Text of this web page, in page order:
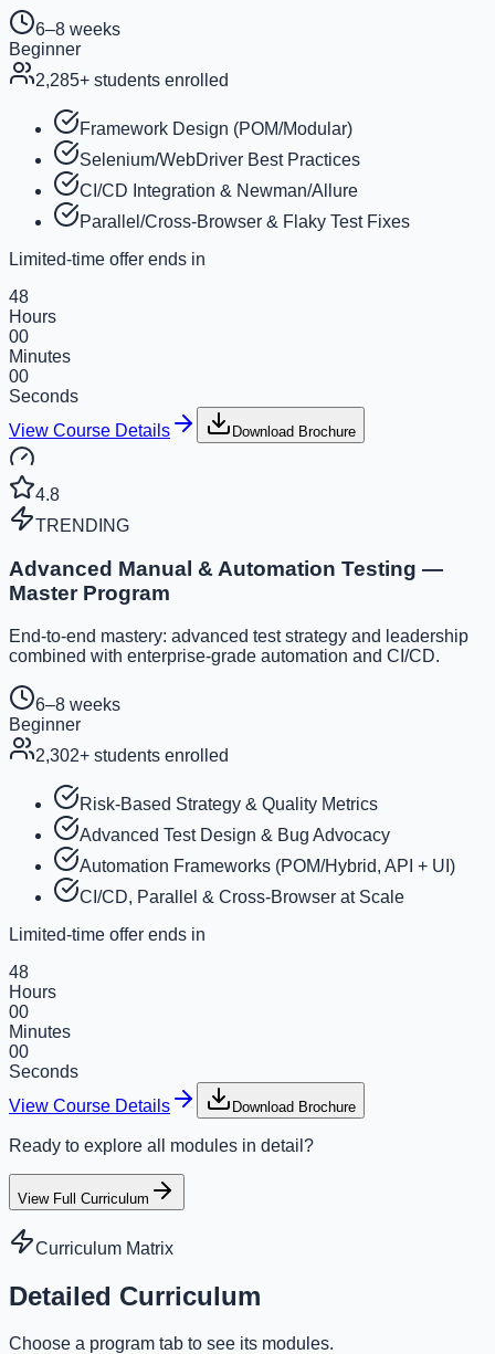
6–8 weeks
Beginner
2,285+ students enrolled
Framework Design (POM/Modular)
Selenium/WebDriver Best Practices
CI/CD Integration & Newman/Allure
Parallel/Cross-Browser & Flaky Test Fixes
Limited-time offer ends in
48
Hours
00
Minutes
00
Seconds
View Course Details
Download Brochure
4.8
TRENDING
Advanced Manual & Automation Testing —
Master Program
End-to-end mastery: advanced test strategy and leadership
combined with enterprise-grade automation and CI/CD.
6–8 weeks
Beginner
2,302+ students enrolled
Risk-Based Strategy & Quality Metrics
Advanced Test Design & Bug Advocacy
Automation Frameworks (POM/Hybrid, API + UI)
CI/CD, Parallel & Cross-Browser at Scale
Limited-time offer ends in
48
Hours
00
Minutes
00
Seconds
View Course Details
Download Brochure
Ready to explore all modules in detail?
View Full Curriculum
Curriculum Matrix
Detailed Curriculum
Choose a program tab to see its modules.